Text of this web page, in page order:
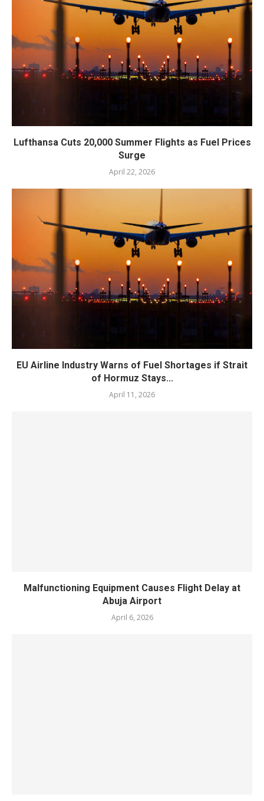
Lufthansa Cuts 20,000 Summer Flights as Fuel Prices
Surge
April 22, 2026
EU Airline Industry Warns of Fuel Shortages if Strait
of Hormuz Stays...
April 11, 2026
‎Malfunctioning Equipment Causes Flight Delay at
Abuja Airport
April 6, 2026